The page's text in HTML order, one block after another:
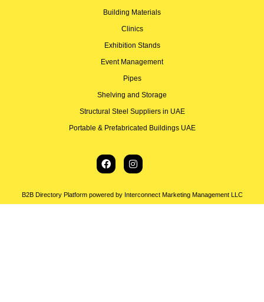
Building Materials
Clinics
Exhibition Stands
Event Management
Pipes
Shelving and Storage
Structural Steel Suppliers in UAE
Portable & Prefabricated Buildings UAE
B2B Directory Platform powered by Interconnect Marketing Management LLC